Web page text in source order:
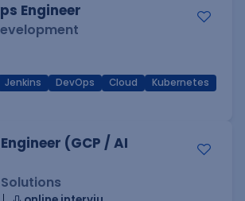
Engineer
Jenkins DevOps Cloud
Kubernetes
(GCP / AI